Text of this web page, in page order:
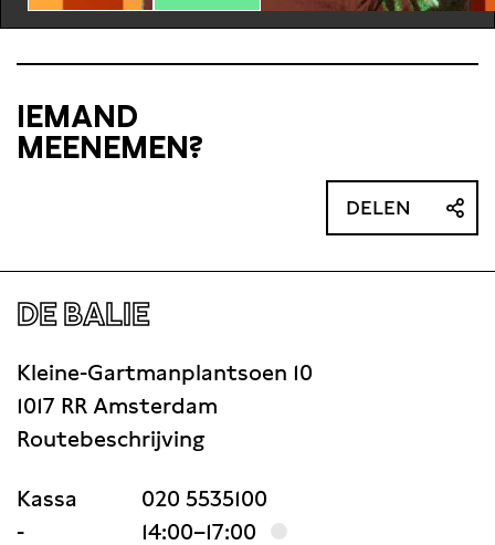
the author of internationally acclaimed books as
Roxane Gay has been a
IEMAND
MEENEMEN?
DELEN
DE BALIE
Kleine-Gartmanplantsoen 10
1017 RR Amsterdam
Routebeschrijving
Kassa
020 5535100
-
14:00–17:00